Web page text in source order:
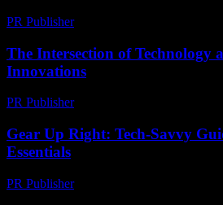
PR Publisher-
The Intersection of Technology
Innovations
PR Publisher-
Gear Up Right: Tech-Savvy
Essentials
PR Publisher-